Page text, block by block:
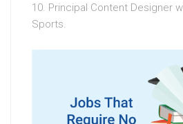
10. Principal Content Designer
Sports.